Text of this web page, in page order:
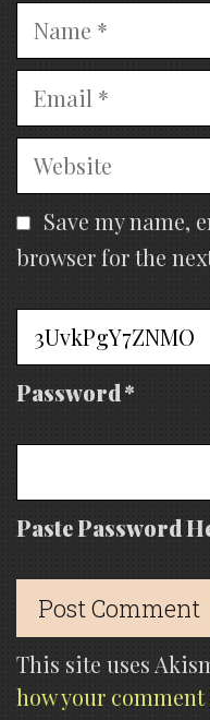
Name
Email
Website
Save my name,
browser for the
Password *
Paste Password
This site uses
how your